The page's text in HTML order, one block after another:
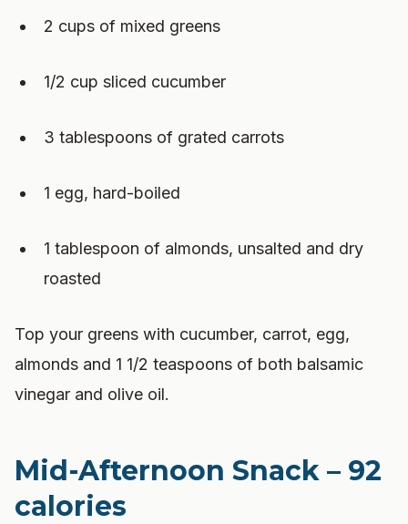
2 cups of mixed greens
1/2 cup sliced cucumber
3 tablespoons of grated carrots
1 egg, hard-boiled
1 tablespoon of almonds, unsalted and dry
roasted
Top your greens with cucumber, carrot, egg,
almonds and 1 1/2 teaspoons of both balsamic
vinegar and olive oil.
Mid-Afternoon Snack – 92
calories